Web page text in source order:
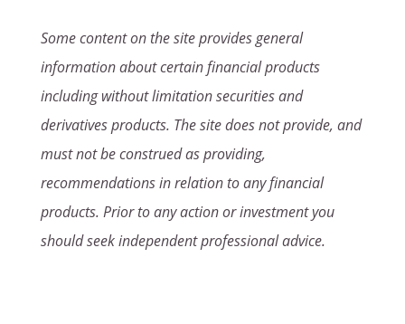
Some content on the site provides general
information about certain financial products
including without limitation securities and
derivatives products. The site does not provide, and
must not be construed as providing,
recommendations in relation to any financial
products. Prior to any action or investment you
should seek independent professional advice.